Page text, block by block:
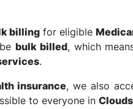
billing for eligible
bulk billed, which
.
insurance, we also
to everyone in